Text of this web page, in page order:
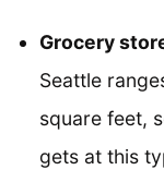
Grocery
Seattle
square feet,
gets at this